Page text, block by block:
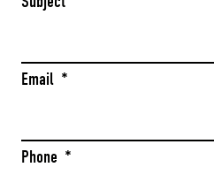
Email *
Phone *